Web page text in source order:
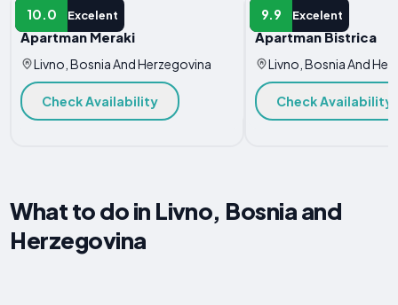
10.0 Excelent
APARTMENT
Apartman Meraki
Livno, Bosnia And Herzegovina
Check Availability
9.9 Excelent
APARTMENT
Apartman Bistrica
Livno, Bosnia And
Check Availability
What to do in Livno, Bosnia and
Herzegovina